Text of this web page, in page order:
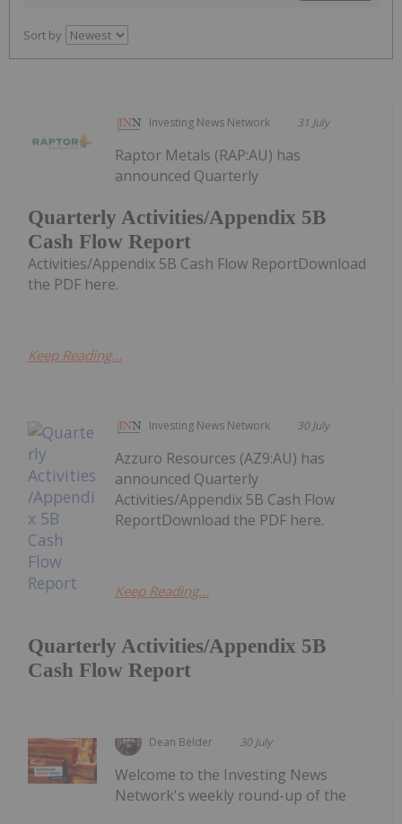
Sort by
Investing News Network 31 July
Quarterly Activities/Appendix 5B
Cash Flow Report
Raptor Metals (RAP:AU) has
announced Quarterly
Activities/Appendix 5B Cash Flow ReportDownload
the PDF here.
Keep Reading...
Investing News Network 30 July
Quarterly Activities/Appendix 5B
Cash Flow Report
Azzuro Resources (AZ9:AU) has
announced Quarterly
Activities/Appendix 5B Cash Flow
ReportDownload the PDF here.
Keep Reading...
Dean Belder 30 July
Welcome to the Investing News
Network's weekly round-up of the